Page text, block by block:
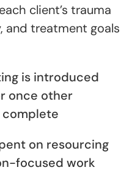
client’s trauma
and treatment goals
is introduced
once other
complete
on resourcing
focused work